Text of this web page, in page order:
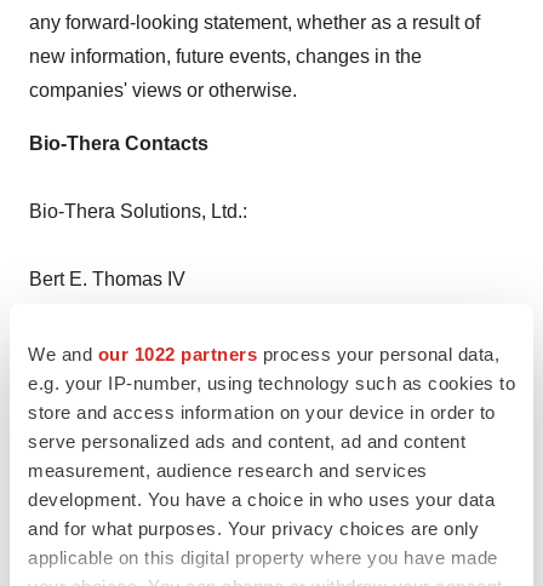
We and our 1022 partners process your personal data,
e.g. your IP-number, using technology such as cookies to
store and access information on your device in order to
serve personalized ads and content, ad and content
measurement, audience research and services
development. You have a choice in who uses your data
and for what purposes. Your privacy choices are only
applicable on this digital property where you have made
any forward-looking statement, whether as a result of
new information, future events, changes in the
companies' views or otherwise.
Bio-Thera Contacts
Bio-Thera Solutions, Ltd.:
Bert E. Thomas IV
+1.410.627.1734
bethomas@bio-thera.com
View original content to download
multimedia:
https://www.prnewswire.com/news-
releases/bio-thera-solutions-and-steincares-expand-